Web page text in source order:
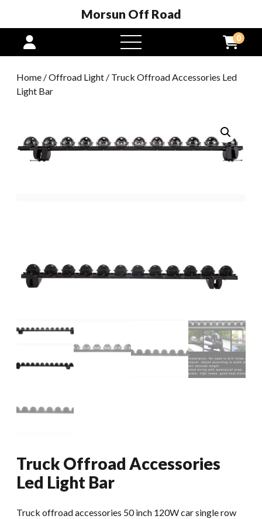
Morsun Off Road
open
menu
0
Home /Offroad Light / Truck Offroad Accessories Led
Light Bar
Truck Offroad Accessories
Led Light Bar
Truck offroad accessories 50 inch 120W car single row